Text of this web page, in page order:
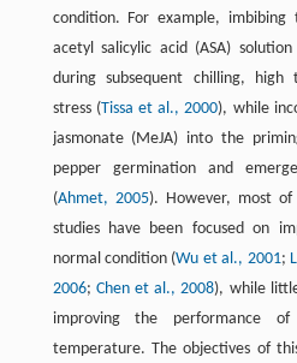
condition. For example,
acetyl salicylic acid (ASA)
during subsequent chilling,
stress (Tissa et al., 2000), while
jasmonate (MeJA) into the
pepper germination and
(Ahmet, 2005). However, most
studies have been focused on
normal condition (Wu et al., 2001;
2006; Chen et al., 2008), while
improving the performance
temperature. The objectives of